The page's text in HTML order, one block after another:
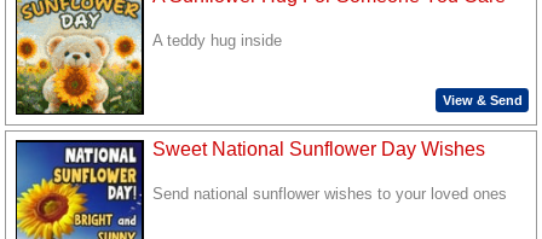
A teddy hug inside
View & Send
Sweet National Sunflower Day Wishes
Send national sunflower wishes to your loved ones